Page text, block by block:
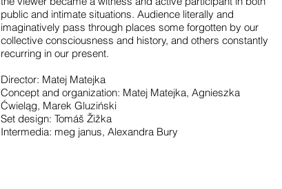
public and intimate situations. Audience literally and
imaginatively pass through places some forgotten by our
collective consciousness and history, and others constantly
recurring in our present.
Director: Matej Matejka
Concept and organization: Matej Matejka, Agnieszka
Ćwieląg, Marek Gluziński
Set design: Tomáš Žižka
Intermedia: meg janus, Alexandra Bury